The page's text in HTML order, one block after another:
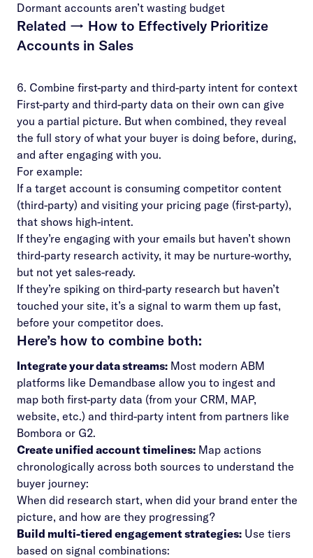
Dormant accounts aren’t wasting budget
Related → How to Effectively Prioritize
Accounts in Sales
6. Combine first-party and third-party intent for context
First-party and third-party data on their own can give
you a partial picture. But when combined, they reveal
the full story of what your buyer is doing before, during,
and after engaging with you.
For example:
If a target account is consuming competitor content
(third-party) and visiting your pricing page (first-party),
that shows high-intent.
If they’re engaging with your emails but haven’t shown
third-party research activity, it may be nurture-worthy,
but not yet sales-ready.
If they’re spiking on third-party research but haven’t
touched your site, it’s a signal to warm them up fast,
before your competitor does.
Here’s how to combine both:
Integrate your data streams: Most modern ABM
platforms like Demandbase allow you to ingest and
map both first-party data (from your CRM, MAP,
website, etc.) and third-party intent from partners like
Bombora or G2.
Create unified account timelines: Map actions
chronologically across both sources to understand the
buyer journey:
When did research start, when did your brand enter the
picture, and how are they progressing?
Build multi-tiered engagement strategies: Use tiers
based on signal combinations: